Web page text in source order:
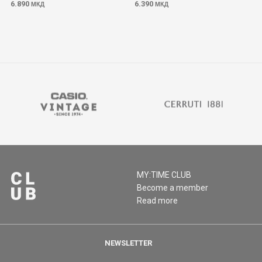
6.890 МКД 6.390 МКД
MY:TIME CLUB
Become a member
Read more
NEWSLETTER